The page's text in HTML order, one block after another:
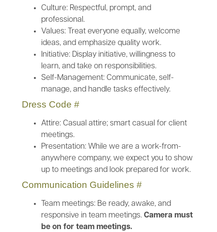
Culture: Respectful, prompt, and
professional.
Values: Treat everyone equally, welcome
ideas, and emphasize quality work.
Initiative: Display initiative, willingness to
learn, and take on responsibilities.
Self-Management: Communicate, self-
manage, and handle tasks effectively.
Dress Code #
Attire: Casual attire; smart casual for client
meetings.
Presentation: While we are a work-from-
anywhere company, we expect you to show
up to meetings and look prepared for work.
Communication Guidelines #
Team meetings: Be ready, awake, and
responsive in team meetings. Camera must
be on for team meetings.